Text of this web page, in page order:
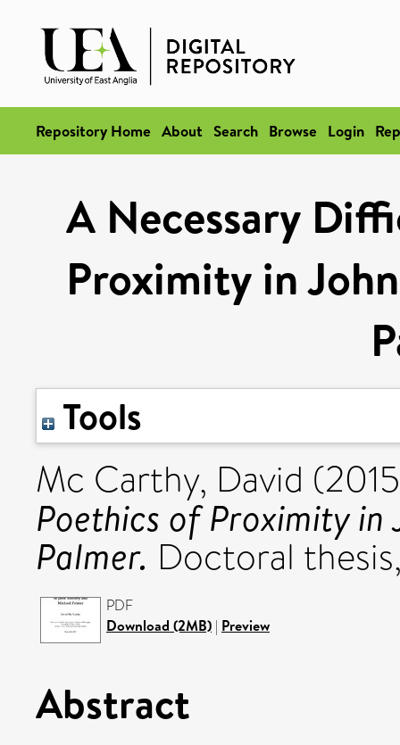
Repository Home About Search Browse Login
A Necessary
Proximity in
Tools
Mc Carthy, David
Poethics of Proximity in
Palmer. Doctoral
PDF
Download (2MB) | Preview
Abstract